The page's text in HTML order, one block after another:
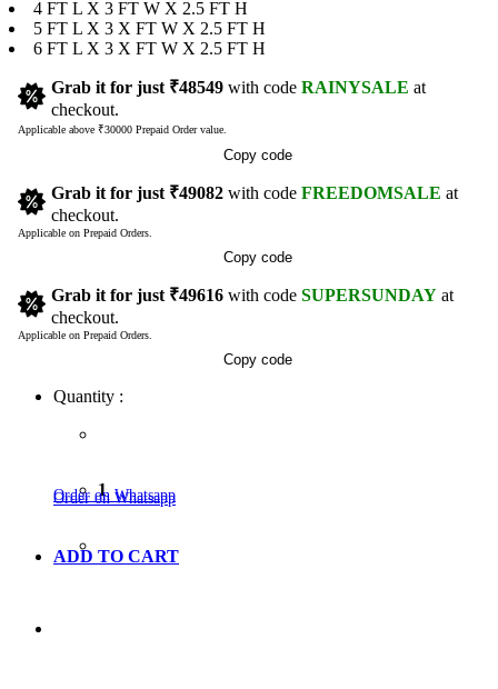
4 FT L X 3 FT W X 2.5 FT H
5 FT L X 3 X FT W X 2.5 FT H
6 FT L X 3 X FT W X 2.5 FT H
Grab it for just ₹48549 with code RAINYSALE
checkout.
Applicable above ₹30000 Prepaid Order value.
Copy code
Grab it for just ₹49082 with code FREEDOMSALE
checkout.
Applicable on Prepaid Orders.
Copy code
Grab it for just ₹49616 with code SUPERSUNDAY
checkout.
Applicable on Prepaid Orders.
Copy code
Quantity :
1
Order on Whatsapp
Order on Whatsapp
ADD TO CART